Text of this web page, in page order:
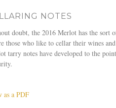
NOTES
doubt, the 2016 Merlot has the sort
those who like to cellar their wines
tarry notes have developed to the
as a PDF